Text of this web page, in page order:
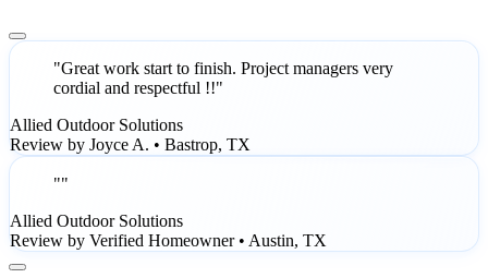
"Great work start to finish. Project managers very
cordial and respectful !!"
Allied Outdoor Solutions
Review by Joyce A. • Bastrop, TX
""
Allied Outdoor Solutions
Review by Verified Homeowner • Austin, TX